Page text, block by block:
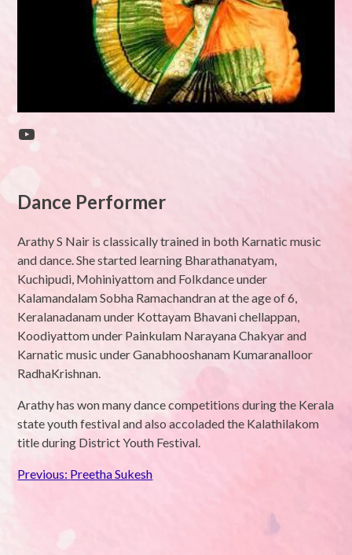
YouTube
Dance Performer
Arathy S Nair is classically trained in both Karnatic music
and dance. She started learning Bharathanatyam,
Kuchipudi, Mohiniyattom and Folkdance under
Kalamandalam Sobha Ramachandran at the age of 6,
Keralanadanam under Kottayam Bhavani chellappan,
Koodiyattom under Painkulam Narayana Chakyar and
Karnatic music under Ganabhooshanam Kumaranalloor
RadhaKrishnan.
Arathy has won many dance competitions during the Kerala
state youth festival and also accoladed the Kalathilakom
title during District Youth Festival.
Post
Previous: Preetha Sukesh